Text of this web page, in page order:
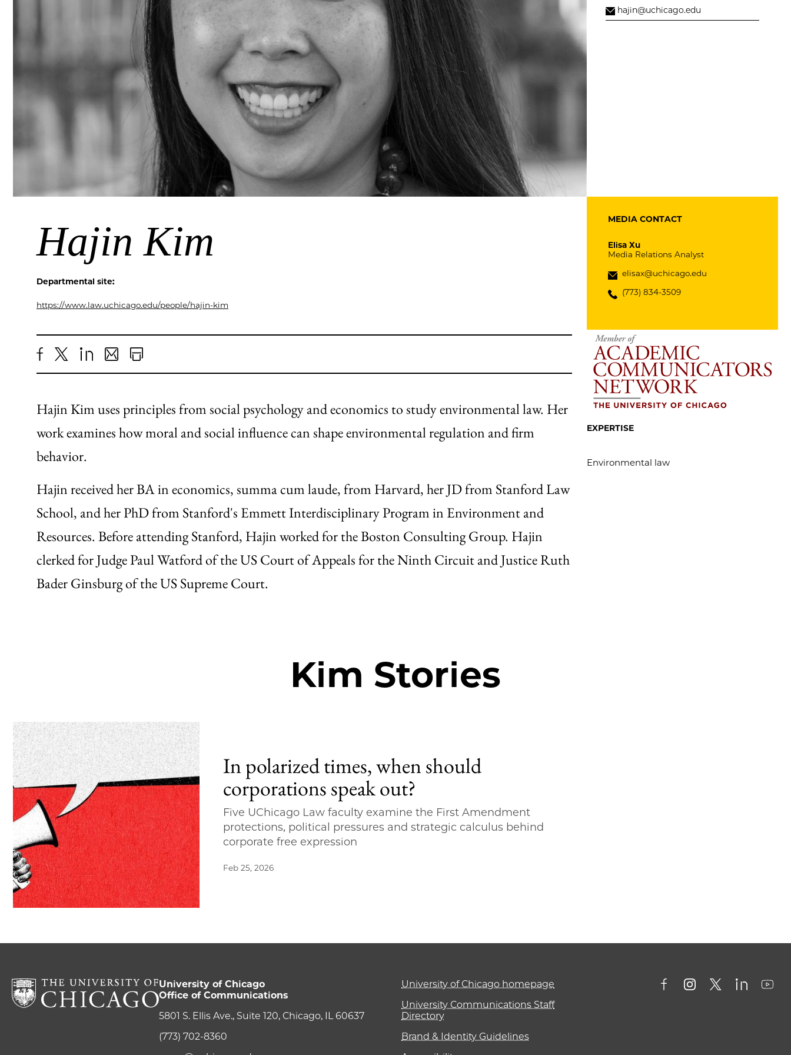
hajin@uchicago.edu
Hajin Kim
Departmental site:
https://www.law.uchicago.edu/people/hajin-kim
Share
Facebook
X LinkedIn
Share
an
Email
Print
Hajin Kim uses principles from social psychology and economics to study environmental law. Her
work examines how moral and social influence can shape environmental regulation and firm
behavior.
Hajin received her BA in economics, summa cum laude, from Harvard, her JD from Stanford Law
School, and her PhD from Stanford's Emmett Interdisciplinary Program in Environment and
Resources. Before attending Stanford, Hajin worked for the Boston Consulting Group. Hajin
clerked for Judge Paul Watford of the US Court of Appeals for the Ninth Circuit and Justice Ruth
Bader Ginsburg of the US Supreme Court.
MEDIA CONTACT
Elisa Xu
Media Relations Analyst
elisax@uchicago.edu
(773) 834-3509
EXPERTISE
Environmental law
Kim Stories
In polarized times, when should
corporations speak out?
Five UChicago Law faculty examine the First Amendment
protections, political pressures and strategic calculus behind
corporate free expression
Feb 25, 2026
University of Chicago
Office of Communications
5801 S. Ellis Ave., Suite 120, Chicago, IL 60637
(773) 702-8360
University of Chicago homepage
University Communications Staff
Directory
Brand & Identity Guidelines